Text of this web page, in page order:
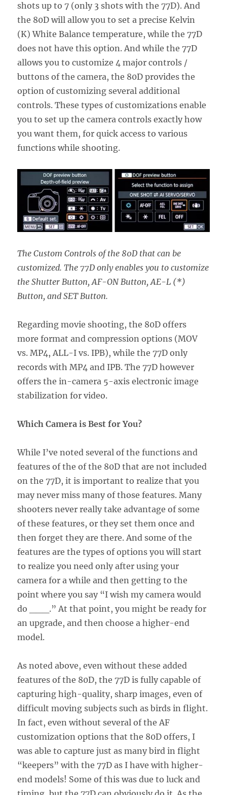
shots up to 7 (only 3 shots with the 77D). And
the 80D will allow you to set a precise Kelvin
(K) White Balance temperature, while the 77D
does not have this option. And while the 77D
allows you to customize 4 major controls /
buttons of the camera, the 80D provides the
option of customizing several additional
controls. These types of customizations enable
you to set up the camera controls exactly how
you want them, for quick access to various
functions while shooting.
The Custom Controls of the 80D that can be
customized. The 77D only enables you to customize
the Shutter Button, AF-ON Button, AE-L (*)
Button, and SET Button.
Regarding movie shooting, the 80D offers
more format and compression options (MOV
vs. MP4, ALL-I vs. IPB), while the 77D only
records with MP4 and IPB. The 77D however
offers the in-camera 5-axis electronic image
stabilization for video.
Which Camera is Best for You?
While I’ve noted several of the functions and
features of the of the 80D that are not included
on the 77D, it is important to realize that you
may never miss many of those features. Many
shooters never really take advantage of some
of these features, or they set them once and
then forget they are there. And some of the
features are the types of options you will start
to realize you need only after using your
camera for a while and then getting to the
point where you say “I wish my camera would
do ___.” At that point, you might be ready for
an upgrade, and then choose a higher-end
model.
As noted above, even without these added
features of the 80D, the 77D is fully capable of
capturing high-quality, sharp images, even of
difficult moving subjects such as birds in flight.
In fact, even without several of the AF
customization options that the 80D offers, I
was able to capture just as many bird in flight
“keepers” with the 77D as I have with higher-
end models! Some of this was due to luck and